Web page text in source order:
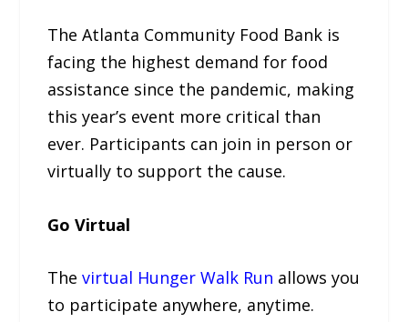
The Atlanta Community Food Bank is
facing the highest demand for food
assistance since the pandemic, making
this year’s event more critical than
ever. Participants can join in person or
virtually to support the cause.
Go Virtual
Thevirtual Hunger Walk Run allows you
to participate anywhere, anytime.